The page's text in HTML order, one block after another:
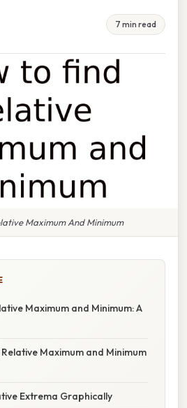
7 min read
Maximum And Minimum
Maximum and Minimum: A
Maximum and Minimum
Extrema Graphically